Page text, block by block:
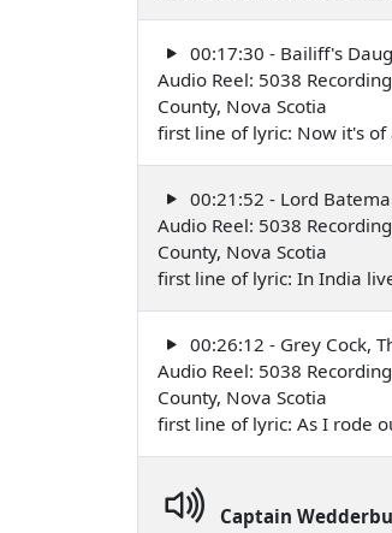
00:17:30 - Bailiff's
Audio Reel: 5038
County, Nova Scotia
first line of lyric: Now it's
00:21:52 - Lord
Audio Reel: 5038
County, Nova Scotia
first line of lyric: In India
00:26:12 - Grey Cock,
Audio Reel: 5038
County, Nova Scotia
first line of lyric: As I rode
Captain